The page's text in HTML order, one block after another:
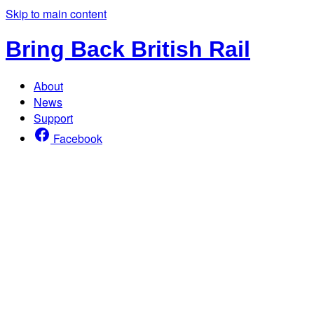
Skip to main content
Bring Back British Rail
About
News
Support
Facebook